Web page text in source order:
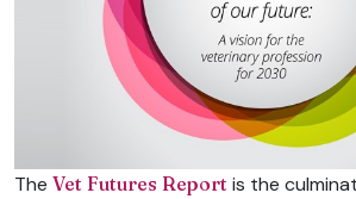
The Vet Futures Report is the